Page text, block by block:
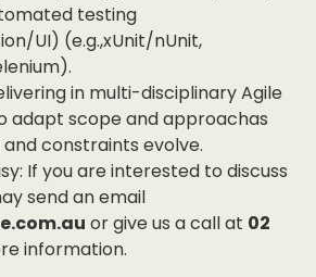
testing
UI) (e.g.,xUnit/nUnit,
in multi-disciplinary Agile
adapt scope and approachas
constraints evolve.
If you are interested to discuss
send an email
or give us a call at 02
information.